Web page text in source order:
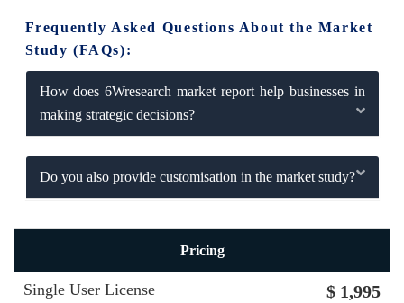
Frequently Asked Questions About the Market
Study (FAQs):
How does 6Wresearch market report help businesses in
making strategic decisions?
Do you also provide customisation in the market study?
Pricing
Single User License $ 1,995